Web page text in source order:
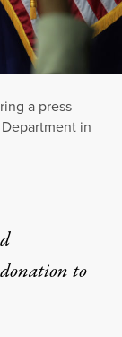
a press
in
to